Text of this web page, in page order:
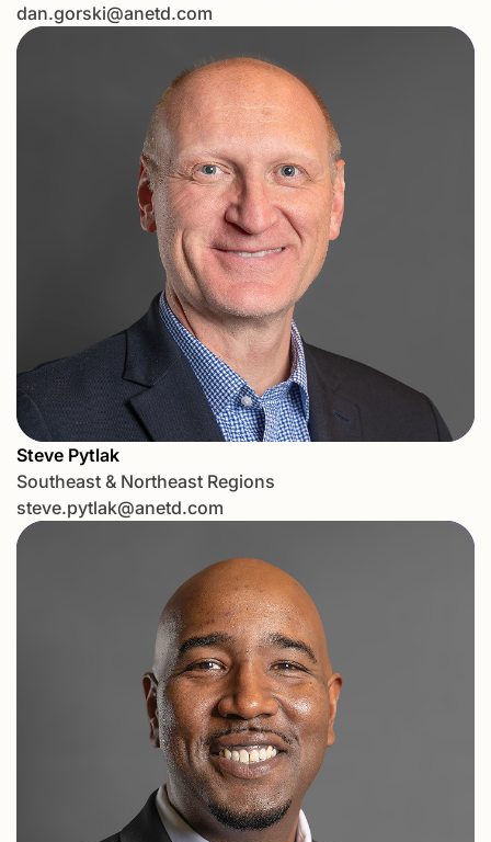
dan.gorski@anetd.com
Steve Pytlak
Southeast & Northeast Regions
steve.pytlak@anetd.com